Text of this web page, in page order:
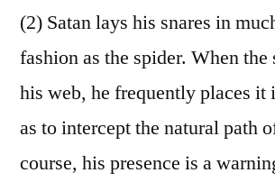
(2) Satan lays his snares in
fashion as the spider. When the
his web, he frequently places it
as to intercept the natural path
course, his presence is a